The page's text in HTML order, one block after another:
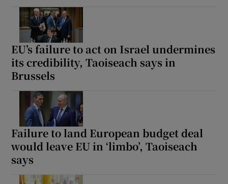
EU’s failure to act on Israel undermines
its credibility, Taoiseach says in
Brussels
Failure to land European budget deal
would leave EU in ‘limbo’, Taoiseach
says